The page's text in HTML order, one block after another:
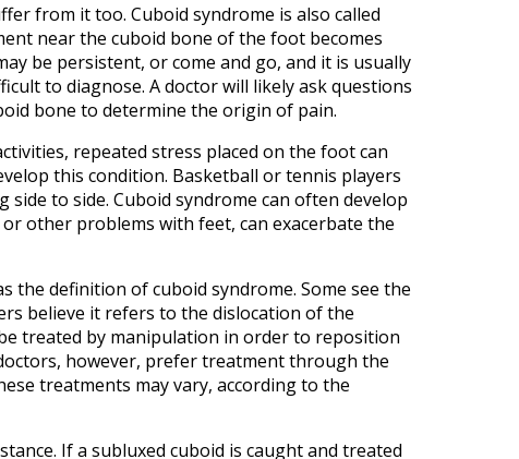
from it too. Cuboid syndrome is also called
near the cuboid bone of the foot becomes
be persistent, or come and go, and it is usually
to diagnose. A doctor will likely ask questions
bone to determine the origin of pain.
repeated stress placed on the foot can
this condition. Basketball or tennis players
to side. Cuboid syndrome can often develop
other problems with feet, can exacerbate the
the definition of cuboid syndrome. Some see the
believe it refers to the dislocation of the
treated by manipulation in order to reposition
however, prefer treatment through the
treatments may vary, according to the
If a subluxed cuboid is caught and treated